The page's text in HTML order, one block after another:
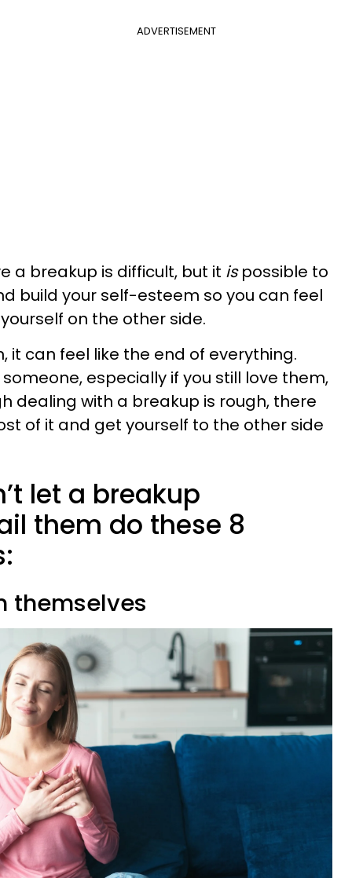
ADVERTISEMENT
a breakup is difficult, but it ispossible to
build your self-esteem so you can feel
on the other side.
it can feel like the end of everything.
especially if you still love them,
dealing with a breakup is rough, there
of it and get yourself to the other side
let a breakup
them do these 8
themselves